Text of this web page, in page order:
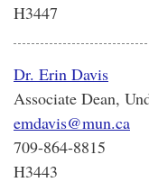
H3447
Dr. Erin Davis
Associate Dean,
emdavis@mun.ca
709-864-8815
H3443